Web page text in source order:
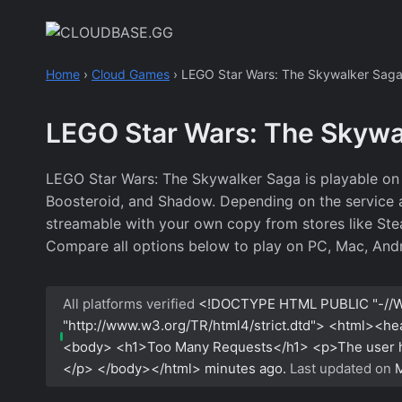
Home › Cloud Games › LEGO Star Wars: The Skywalker Saga
LEGO Star Wars: The
LEGO Star Wars: The Skywalker Saga is playable
Boosteroid, and Shadow. Depending on the
streamable with your own copy from stores like
Compare all options below to play on PC, Mac,
All platforms verified <!DOCTYPE HTML PUBLIC "-//
"http://www.w3.org/TR/html4/strict.dtd">
<body> <h1>Too Many Requests</h1> <p>The
</p> </body></html> minutes ago. Last updated on